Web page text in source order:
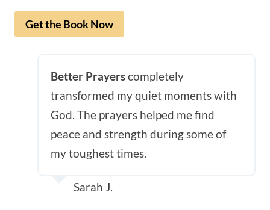
Get the Book Now
Better Prayerscompletely
transformed my quiet moments with
God. The prayers helped me find
peace and strength during some of
my toughest times.
Sarah J.